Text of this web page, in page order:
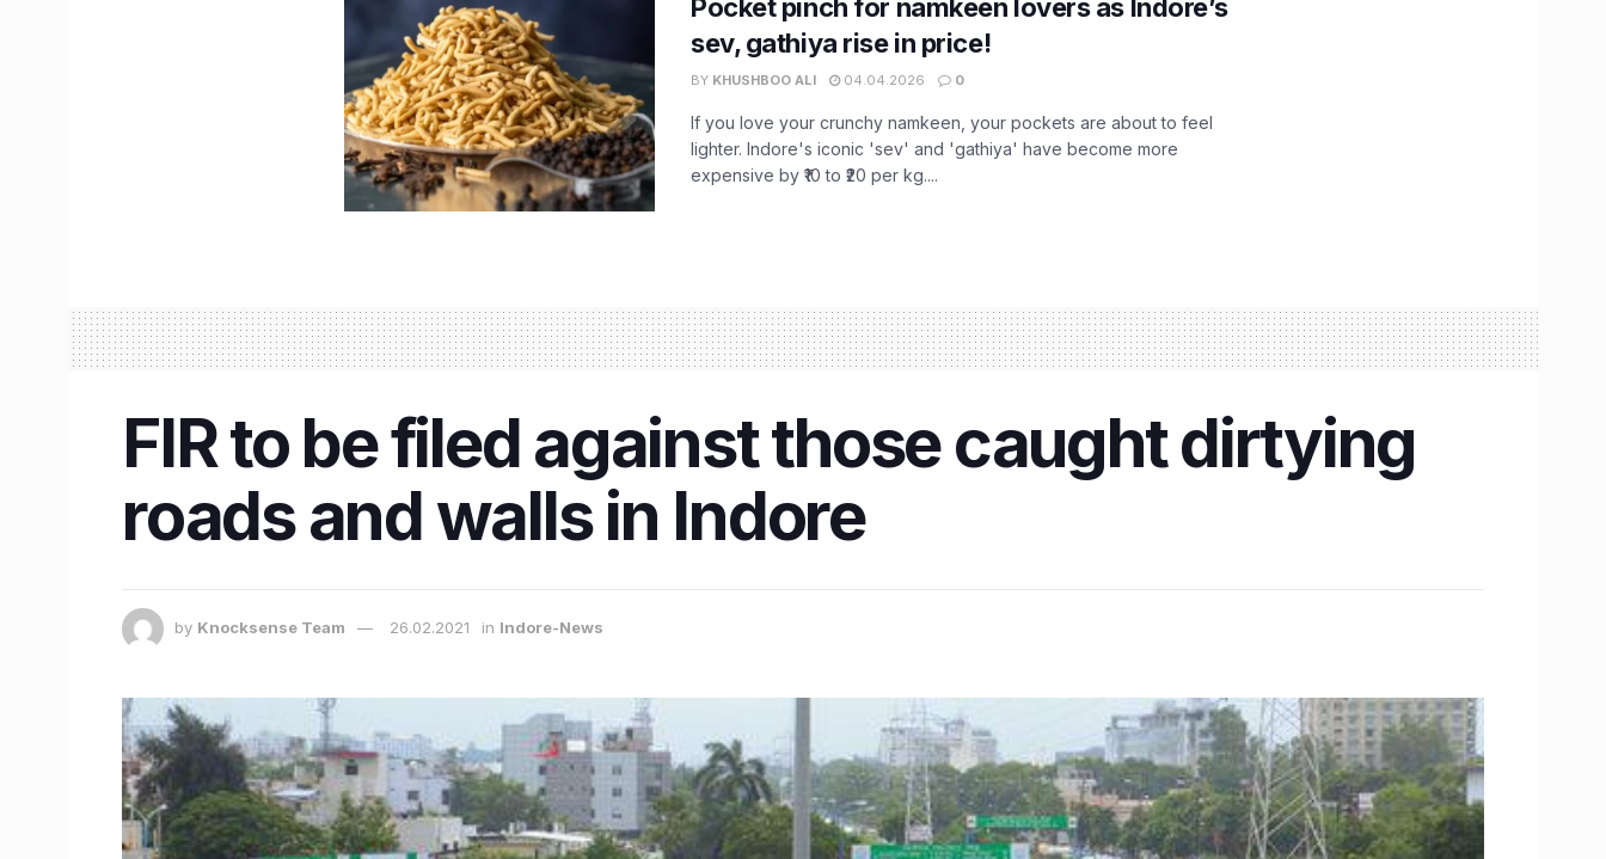
Pocket pinch for namkeen lovers as Indore’s
sev, gathiya rise in price!
BY KHUSHBOO ALI 04.04.2026 0
If you love your crunchy namkeen, your pockets are about to feel
lighter. Indore's iconic 'sev' and 'gathiya' have become more
expensive by ₹10 to ₹20 per kg....
FIR to be filed against those caught dirtying
roads and walls in Indore
by Knocksense Team 26.02.2021 in Indore-News